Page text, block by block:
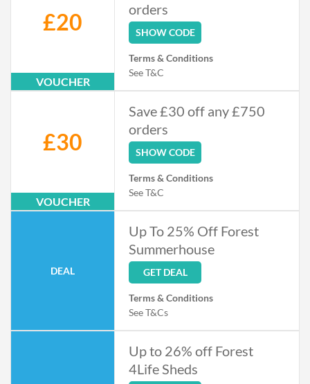
£20
VOUCHER
orders
SHOW CODE
Terms & Conditions
See T&C
£30
VOUCHER
Save £30 off any £750
orders
SHOW CODE
Terms & Conditions
See T&C
DEAL
Up To 25% Off Forest
Summerhouse
GET DEAL
Terms & Conditions
See T&Cs
Up to 26% off Forest
4Life Sheds